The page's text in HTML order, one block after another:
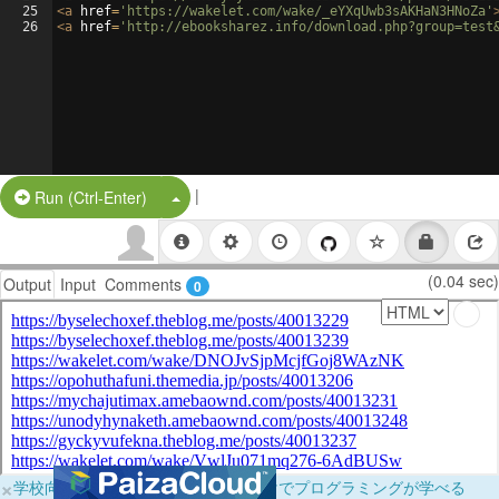
25
26
<a href= 'https://wakelet.com/wake/_eYXqUwb3sAKHaN3HNoZa'
<a href= 'http://ebooksharez.info/
Run (Ctrl-Enter) Split Button!
|
Output Input Comments 0 (0.04 sec)
×学校向けに無料提供中！ブラウザだけでプログラミングが学べる